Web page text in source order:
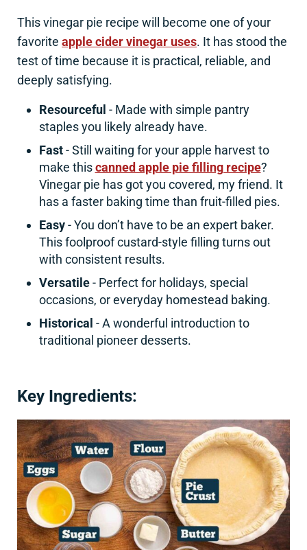
This vinegar pie recipe will become one of your
favorite apple cider vinegar uses. It has stood the
test of time because it is practical, reliable, and
deeply satisfying.
Resourceful - Made with simple pantry
staples you likely already have.
Fast- Still waiting for your apple harvest to
make thiscanned apple pie filling recipe?
Vinegar pie has got you covered, my friend. It
has a faster baking time than fruit-filled pies.
Easy- You don’t have to be an expert baker.
This foolproof custard-style filling turns out
with consistent results.
Versatile- Perfect for holidays, special
occasions, or everyday homestead baking.
Historical - A wonderful introduction to
traditional pioneer desserts.
Key Ingredients: